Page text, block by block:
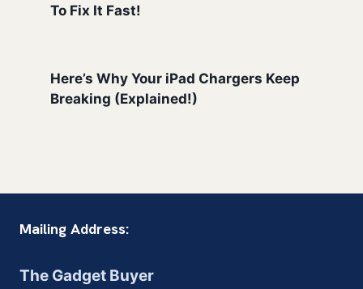
To Fix It Fast!
Here’s Why Your iPad Chargers Keep
Breaking (Explained!)
Mailing Address:
The Gadget Buyer